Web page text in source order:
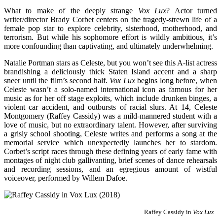
What to make of the deeply strange Vox Lux? Actor turned
writer/director Brady Corbet centers on the tragedy-strewn life of a
female pop star to explore celebrity, sisterhood, motherhood, and
terrorism. But while his sophomore effort is wildly ambitious, it’s
more confounding than captivating, and ultimately underwhelming.
Natalie Portman stars as Celeste, but you won’t see this A-list actress
brandishing a deliciously thick Staten Island accent and a sharp
sneer until the film’s second half. Vox Luxbegins long before, when
Celeste wasn’t a solo-named international icon as famous for her
music as for her off stage exploits, which include drunken binges, a
violent car accident, and outbursts of racial slurs. At 14, Celeste
Montgomery (Raffey Cassidy) was a mild-mannered student with a
love of music, but no extraordinary talent. However, after surviving
a grisly school shooting, Celeste writes and performs a song at the
memorial service which unexpectedly launches her to stardom.
Corbet’s script races through these defining years of early fame with
montages of night club gallivanting, brief scenes of dance rehearsals
and recording sessions, and an egregious amount of wistful
voiceover, performed by Willem Dafoe.
Raffey Cassidy in Vox Lux